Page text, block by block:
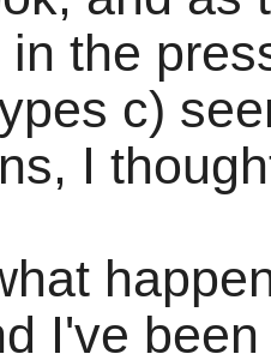
in the
c)
I
I've